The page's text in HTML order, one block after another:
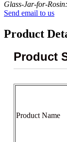
Glass-Jar-for-Rosin:
Send email to us
Product
Product
Product Name